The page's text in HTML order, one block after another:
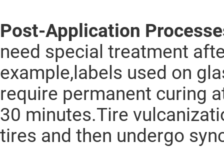
Post-Application
need special treatment
example,labels used on
require permanent curing
30 minutes.Tire
tires and then undergo